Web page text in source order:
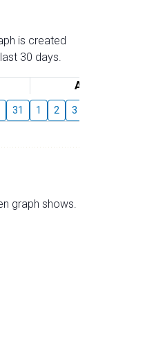
is created
30 days.
August
31 1 2 3
graph shows.